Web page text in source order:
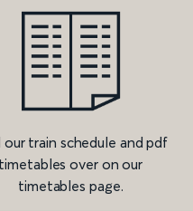
our train schedule and pdf
timetables over on our
timetables page.